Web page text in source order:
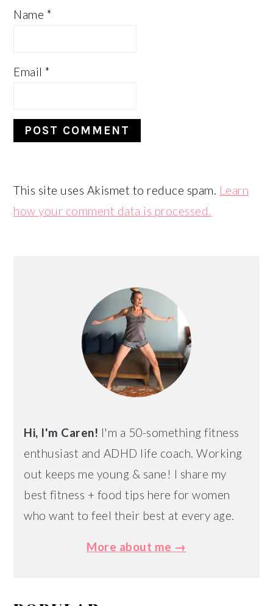
Name *
Email*
This site uses Akismet to reduce spam. Learn
how your comment data is processed.
SIDEBAR
Hi, I'm Caren! I'm a 50-something fitness
enthusiast and ADHD life coach. Working
out keeps me young & sane! I share my
best fitness + food tips here for women
who want to feel their best at every age.
More about me →